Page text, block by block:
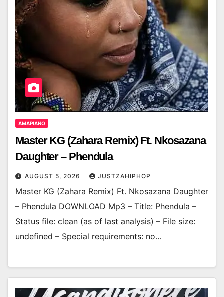
AMAPIANO
Master KG (Zahara Remix) Ft. Nkosazana
Daughter – Phendula
AUGUST 5, 2026 JUSTZAHIPHOP
Master KG (Zahara Remix) Ft. Nkosazana Daughter
– Phendula DOWNLOAD Mp3 – Title: Phendula –
Status file: clean (as of last analysis) – File size:
undefined – Special requirements: no…